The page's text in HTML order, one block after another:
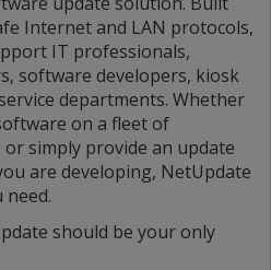
Internet and LAN protocols,
IT professionals,
software developers, kiosk
departments. Whether
on a fleet of
simply provide an update
are developing, NetUpdate
should be your only